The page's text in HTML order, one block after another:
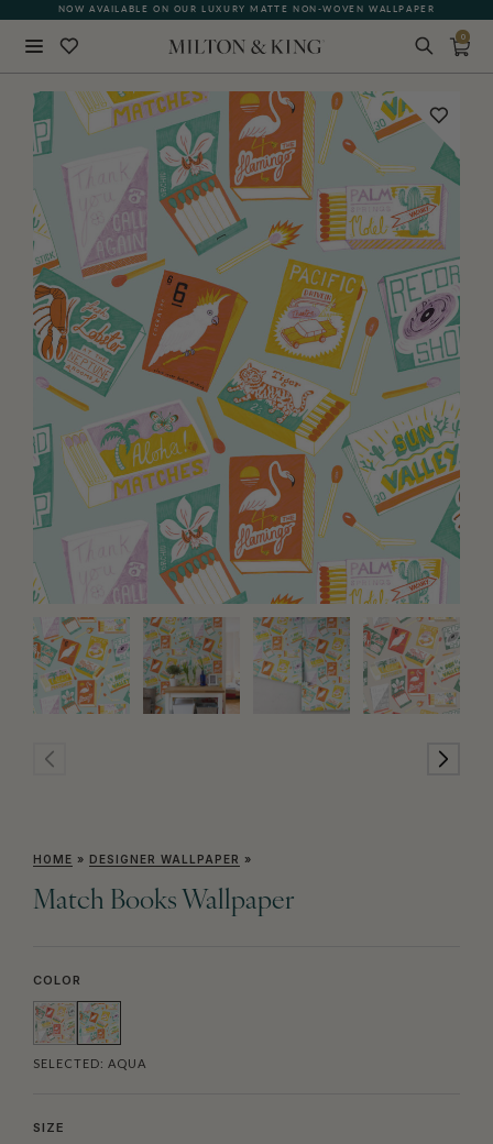
NOW AVAILABLE ON OUR LUXURY MATTE NON-WOVEN WALLPAPER
0
HOME » DESIGNER WALLPAPER »
Match Books Wallpaper
COLOR
SELECTED: AQUA
SIZE
BACK